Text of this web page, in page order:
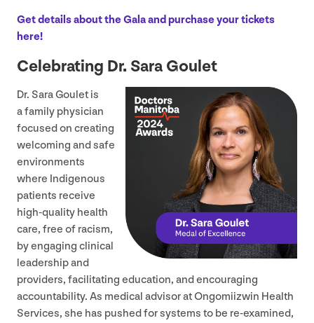
Get details about the Gala and purchase your tickets
here!
Celebrating Dr. Sara Goulet
Dr. Sara Goulet is
a family physician
focused on creating
welcoming and safe
environments
where Indigenous
patients receive
high-quality health
care, free of racism,
by engaging clinical
leadership and
providers, facilitating education, and encouraging
accountability. As medical advisor at Ongomiizwin Health
Services, she has pushed for systems to be re-examined,